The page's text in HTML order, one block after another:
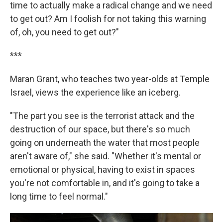
time to actually make a radical change and we need
to get out? Am I foolish for not taking this warning
of, oh, you need to get out?"
***
Maran Grant, who teaches two year-olds at Temple
Israel, views the experience like an iceberg.
"The part you see is the terrorist attack and the
destruction of our space, but there's so much
going on underneath the water that most people
aren't aware of," she said. "Whether it's mental or
emotional or physical, having to exist in spaces
you're not comfortable in, and it's going to take a
long time to feel normal."